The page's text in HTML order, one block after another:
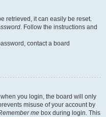
retrieved, it can easily be reset.
. Follow the instructions and
contact a board
you login, the board will only
misuse of your account by
me box during login. This